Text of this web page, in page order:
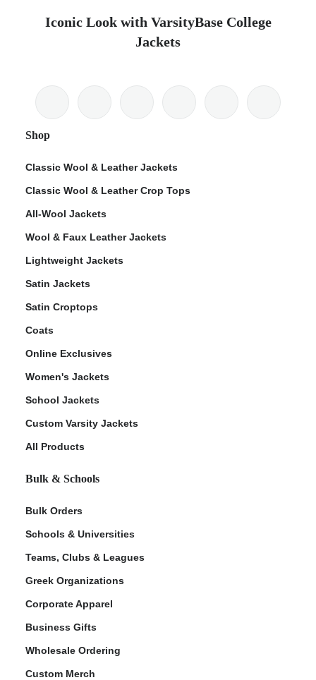
Iconic Look with VarsityBase College
Jackets
Shop
Classic Wool & Leather Jackets
Classic Wool & Leather Crop Tops
All-Wool Jackets
Wool & Faux Leather Jackets
Lightweight Jackets
Satin Jackets
Satin Croptops
Coats
Online Exclusives
Women's Jackets
School Jackets
Custom Varsity Jackets
All Products
Bulk & Schools
Bulk Orders
Schools & Universities
Teams, Clubs & Leagues
Greek Organizations
Corporate Apparel
Business Gifts
Wholesale Ordering
Custom Merch